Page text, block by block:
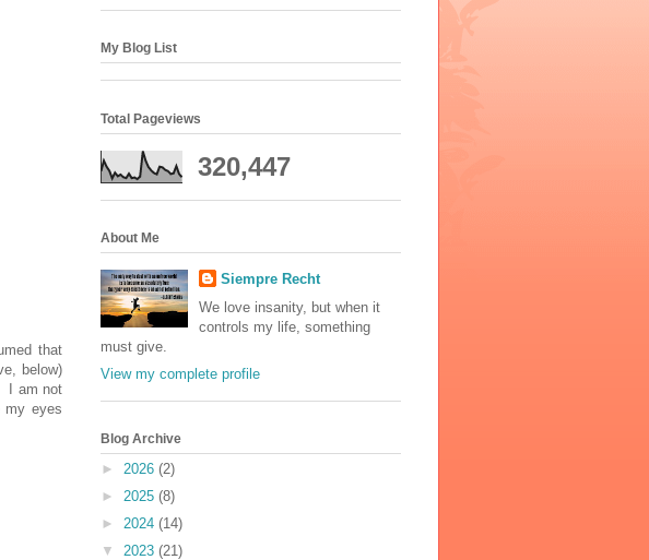
that
below)
I am not
my eyes
My Blog List
Total Pageviews
320,447
About Me
Siempre Recht
We love insanity, but when it
controls my life, something
must give.
View my complete profile
Blog Archive
► 2026 (2)
► 2025 (8)
► 2024 (14)
▼ 2023 (21)